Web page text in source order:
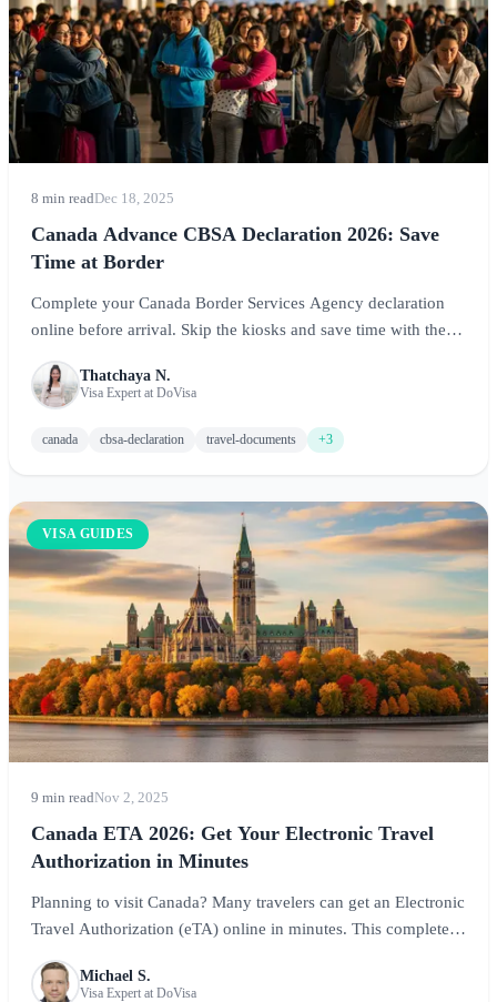
8 min readDec 18, 2025
Canada Advance CBSA Declaration 2026: Save
Time at Border
Complete your Canada Border Services Agency declaration
online before arrival. Skip the kiosks and save time with the
Thatchaya N.
Visa Expert at DoVisa
canada cbsa-declaration travel-documents +3
VISA GUIDES
9 min readNov 2, 2025
Canada ETA 2026: Get Your Electronic Travel
Authorization in Minutes
Planning to visit Canada? Many travelers can get an Electronic
Travel Authorization (eTA) online in minutes. This complete
guide covers requirements, costs, application process, and
expert tips for visiting the Great White North.
Michael S.
Visa Expert at DoVisa